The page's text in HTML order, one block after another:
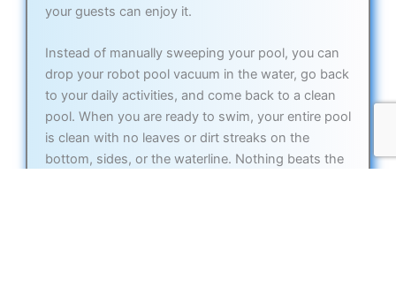
your guests can enjoy it.
Instead of manually sweeping your pool, you can
drop your robot pool vacuum in the water, go back
to your daily activities, and come back to a clean
pool. When you are ready to swim, your entire pool
is clean with no leaves or dirt streaks on the
bottom, sides, or the waterline. Nothing beats the